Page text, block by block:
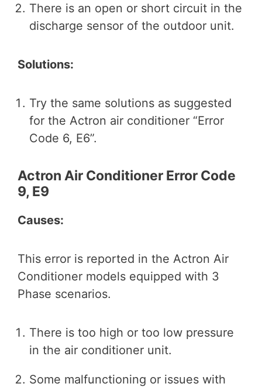
There is an open or short circuit in the
discharge sensor of the outdoor unit.
Solutions:
Try the same solutions as suggested
for the Actron air conditioner “Error
Code 6, E6”.
Actron Air Conditioner Error Code
9, E9
Causes:
This error is reported in the Actron Air
Conditioner models equipped with 3
Phase scenarios.
There is too high or too low pressure
in the air conditioner unit.
Some malfunctioning or issues with